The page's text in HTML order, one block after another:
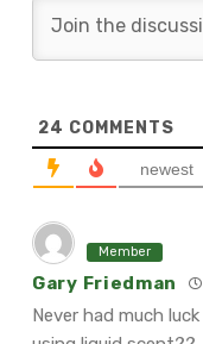
24 COMMENTS
newest
Member
Gary Friedman
Never had much